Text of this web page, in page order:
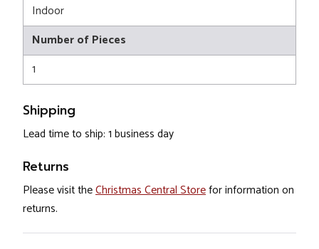
Indoor
Number of Pieces
1
Shipping
Lead time to ship: 1 business day
Returns
Please visit theChristmas Central Storefor information on
returns.